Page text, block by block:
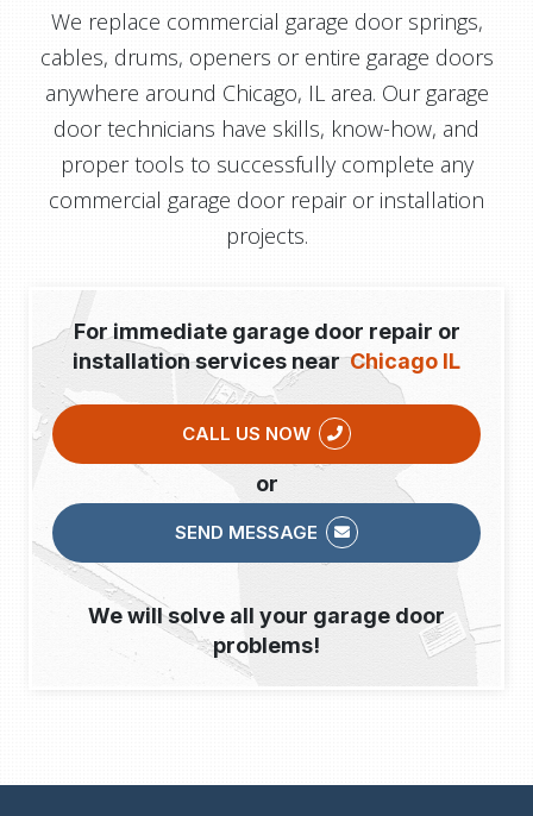
We replace commercial garage door springs,
cables, drums, openers or entire garage doors
anywhere around Chicago, IL area. Our garage
door technicians have skills, know-how, and
proper tools to successfully complete any
commercial garage door repair or installation
projects.
For immediate garage door repair or
installation services nearChicago IL
CALL US NOW
or
SEND MESSAGE
We will solve all your garage door
problems!